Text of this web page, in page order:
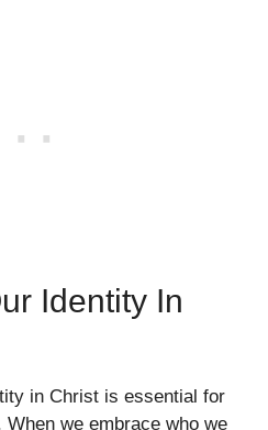
Identity In
in Christ is essential for
When we embrace who we